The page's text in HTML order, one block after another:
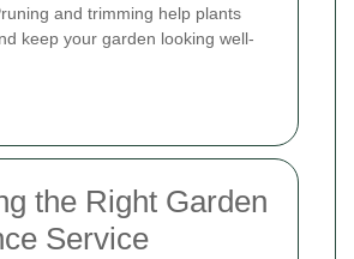
and trimming help plants
keep your garden looking well-
the Right Garden
Service